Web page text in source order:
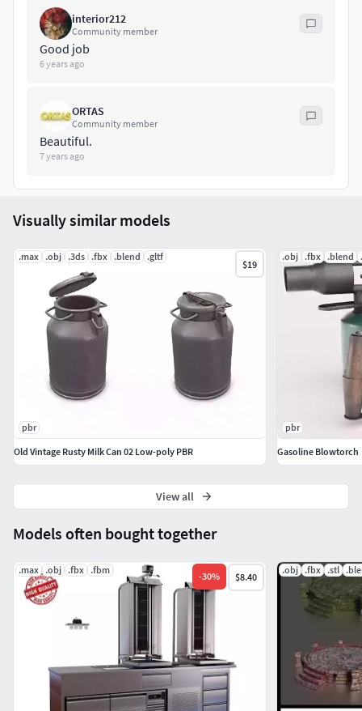
Painter project file is in rar file.
Maya Project has 2 version of set. Bevel and high poly
versions. High version has 148940 polygon facesBevel
of their own. Uv maps are unwrapped and non-overlapping
interior212
Community member
Good job
6 years ago
ORTAS
Community member
Beautiful.
7 years ago
Models often bought together
.max .obj .fbx .fbm
-30% $8.40
.obj .fbx .stl
Visually similar models
.max .obj .3ds .fbx .blend .gltf
$19
pbr
Old Vintage Rusty Milk Can 02 Low-poly PBR
.obj .fbx .blend
pbr
Gasoline Blowtorch
View all